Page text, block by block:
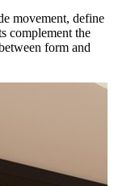
movement, define
complement the
form and